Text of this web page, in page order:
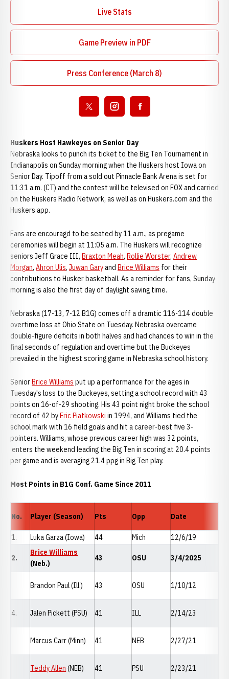
Live Stats
Opens in a new window
Game Preview in PDF
Opens in a new window
Press Conference (March 8)
Open twitter
Opens in a new window
Open instagram
Opens in a new window
Open facebook
Opens in a new window
Huskers Host Hawkeyes on Senior Day
Nebraska looks to punch its ticket to the Big Ten Tournament in
Indianapolis on Sunday morning when the Huskers host Iowa on
Senior Day. Tipoff from a sold out Pinnacle Bank Arena is set for
11:31 a.m. (CT) and the contest will be televised on FOX and carried
on the Huskers Radio Network, as well as on Huskers.com and the
Huskers app.
Fans are encouragd to be seated by 11 a.m., as pregame
ceremonies will begin at 11:05 a.m. The Huskers will recognize
seniors Jeff Grace III, Braxton Meah, Rollie Worster, Andrew
Morgan, Ahron Ulis, Juwan Garyand Brice Williams for their
contributions to Husker basketball. As a reminder for fans, Sunday
morning is also the first day of daylight saving time.
Nebraska (17-13, 7-12 B1G) comes off a dramtic 116-114 double
overtime loss at Ohio State on Tuesday. Nebraska overcame
double-figure deficits in both halves and had chances to win in the
final seconds of regulation and overtime but the Buckeyes
prevailed in the highest scoring game in Nebraska school history.
SeniorBrice Williams put up a performance for the ages in
Tuesday's loss to the Buckeyes, setting a school record with 43
points on 16-of-29 shooting. His 43 point night broke the school
record of 42 byEric Piatkowski in 1994, and Williams tied the
school mark with 16 field goals and hit a career-best five 3-
pointers. Williams, whose previous career high was 32 points,
enters the weekend leading the Big Ten in scoring at 20.4 points
per game and is averaging 21.4 ppg in Big Ten play.
Most Points in B1G Conf. Game Since 2011
No. Player (Season) Pts Opp Date
1. Luka Garza (Iowa) 44 Mich 12/6/19
2.
Brice Williams
(Neb.)
43 OSU 3/4/2025
Brandon Paul (Ill.) 43 OSU 1/10/12
4. Jalen Pickett (PSU) 41 ILL 2/14/23
Marcus Carr (Minn) 41 NEB 2/27/21
Teddy Allen (NEB) 41 PSU 2/23/21